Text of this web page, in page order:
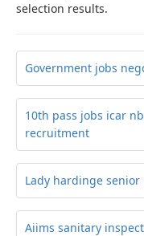
selection results.
Government jobs
10th pass jobs icar
recruitment
Lady hardinge
Aiims sanitary